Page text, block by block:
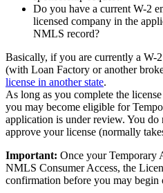
Do you have a current W-2
licensed company in the
NMLS record?
Basically, if you are currently a W-
(with Loan Factory or another
license in another state.
As long as you complete the
you may become eligible for
application is under review. You
approve your license (normally
Important: Once your Temporary
NMLS Consumer Access, the
confirmation before you may begin